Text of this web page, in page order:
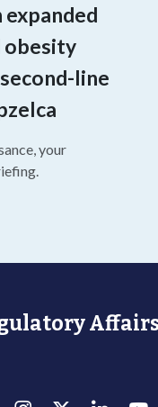
obesity
line
your
Affairs